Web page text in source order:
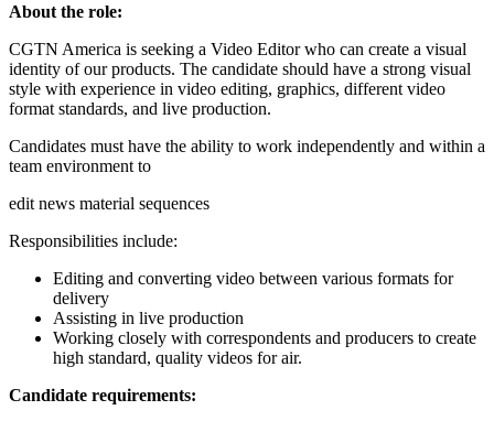
About the role:
CGTN America is seeking a Video Editor who can create a visual
identity of our products. The candidate should have a strong visual
style with experience in video editing, graphics, different video
format standards, and live production.
Candidates must have the ability to work independently and within a
team environment to
edit news material sequences
Responsibilities include:
Editing and converting video between various formats for
delivery
Assisting in live production
Working closely with correspondents and producers to create
high standard, quality videos for air.
Candidate requirements: